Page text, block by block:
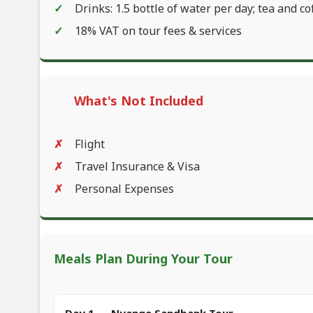
Drinks: 1.5 bottle of water per day; tea and
18% VAT on tour fees & services
What's Not Included
Flight
Travel Insurance & Visa
Personal Expenses
Meals Plan During Your Tour